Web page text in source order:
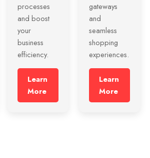
processes
and boost
your
business
efficiency.
Learn
More
gateways
and
seamless
shopping
experiences.
Learn
More